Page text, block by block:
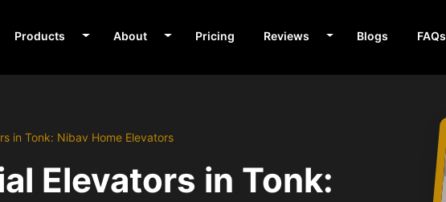
Products About Pricing Reviews Blogs FAQs
in Tonk: Nibav Home Elevators
Elevators in Tonk: